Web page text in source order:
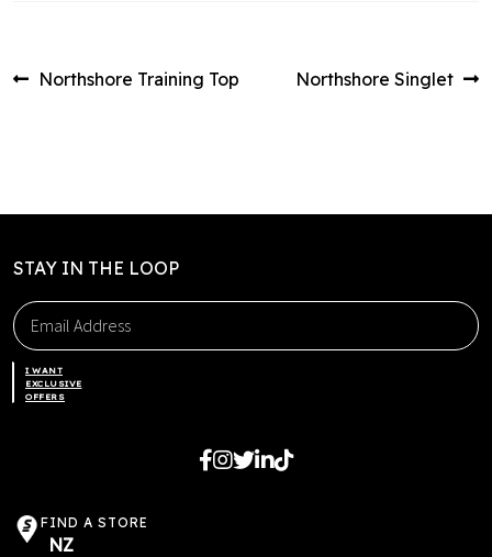
Post
Previous
Northshore Training Top
Next
Northshore Singlet
STAY IN THE LOOP
I WANT
EXCLUSIVE
OFFERS
FIND A STORE
NZ